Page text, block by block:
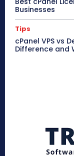
Businesses
Tips
cPanel VPS vs
Difference and